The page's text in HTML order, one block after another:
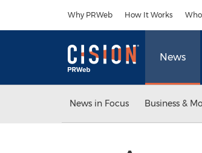
Why PRWeb How It Works
News
News in Focus Business &